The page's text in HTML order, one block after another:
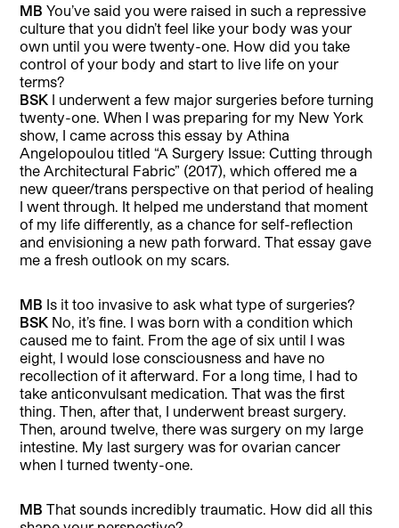
MB You’ve said you were raised in such a repressive
culture that you didn’t feel like your body was your
own until you were twenty-one. How did you take
control of your body and start to live life on your
terms?
BSK I underwent a few major surgeries before turning
twenty-one. When I was preparing for my New York
show, I came across this essay by Athina
Angelopoulou titled “A Surgery Issue: Cutting through
the Architectural Fabric” (2017), which offered me a
new queer/trans perspective on that period of healing
I went through. It helped me understand that moment
of my life differently, as a chance for self-reflection
and envisioning a new path forward. That essay gave
me a fresh outlook on my scars.
MB Is it too invasive to ask what type of surgeries?
BSK No, it’s fine. I was born with a condition which
caused me to faint. From the age of six until I was
eight, I would lose consciousness and have no
recollection of it afterward. For a long time, I had to
take anticonvulsant medication. That was the first
thing. Then, after that, I underwent breast surgery.
Then, around twelve, there was surgery on my large
intestine. My last surgery was for ovarian cancer
when I turned twenty-one.
MB That sounds incredibly traumatic. How did all this